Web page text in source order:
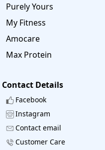
Purely Yours
My Fitness
Amocare
Max Protein
Contact Details
Facebook
Instagram
Contact email
Customer Care